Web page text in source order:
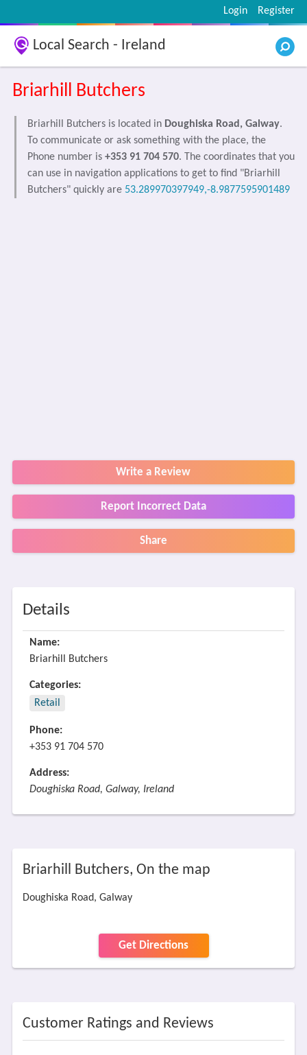
Register
Login
Local Search - Ireland
Briarhill Butchers
Briarhill Butchers is located in Doughiska Road, Galway.
To communicate or ask something with the place, the
Phone number is +353 91 704 570. The coordinates that you
can use in navigation applications to get to find "Briarhill
Butchers" quickly are 53.289970397949,-8.9877595901489
Write a Review
Report Incorrect Data
Share
Details
Name:
Briarhill Butchers
Categories:
Retail
Phone:
+353 91 704 570
Address:
Doughiska Road, Galway, Ireland
Briarhill Butchers, On the map
Doughiska Road, Galway
Get Directions
Customer Ratings and Reviews